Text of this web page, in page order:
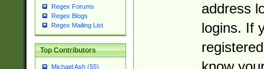
Regex Forums
Regex Blogs
Regex Mailing List
Top Contributors
Michael Ash (55)
address
logins. If